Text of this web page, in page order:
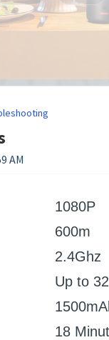
AM
1080P
600m
2.4Ghz
Up to
18